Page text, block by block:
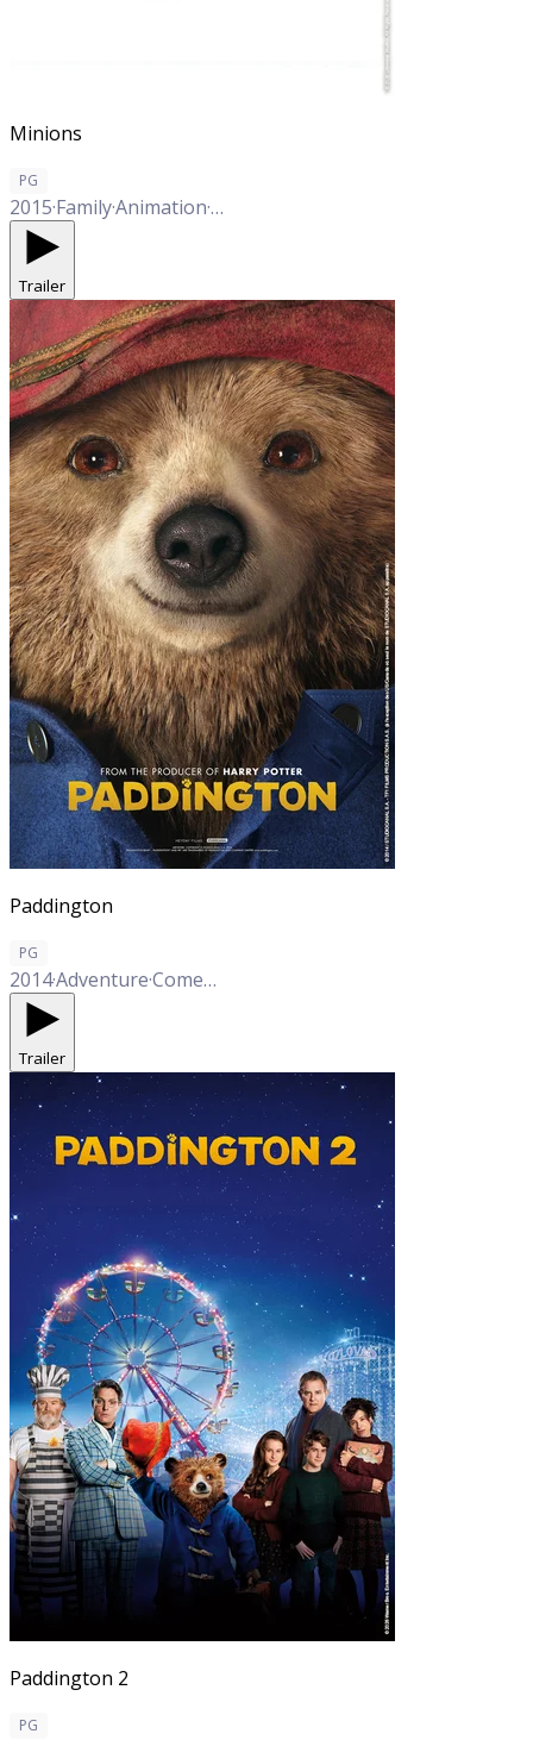
Minions
PG
2015·Family·Animation·Comedy
Trailer
Paddington
PG
2014·Adventure·Comedy
Trailer
Paddington 2
PG